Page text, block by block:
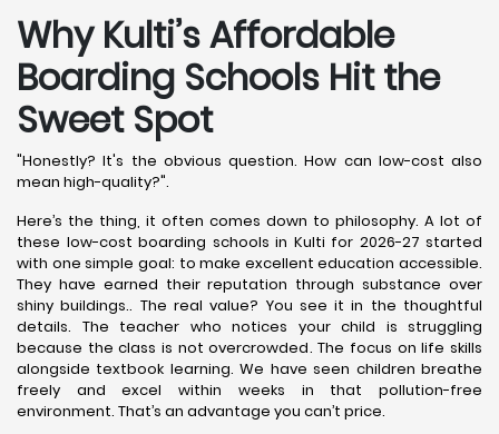
Why Kulti’s Affordable
Boarding Schools Hit the
Sweet Spot
"Honestly? It's the obvious question. How can low-cost also
mean high-quality?".
Here’s the thing, it often comes down to philosophy. A lot of
these low-cost boarding schools in Kulti for 2026-27 started
with one simple goal: to make excellent education accessible.
They have earned their reputation through substance over
shiny buildings.. The real value? You see it in the thoughtful
details. The teacher who notices your child is struggling
because the class is not overcrowded. The focus on life skills
alongside textbook learning. We have seen children breathe
freely and excel within weeks in that pollution-free
environment. That’s an advantage you can’t price.